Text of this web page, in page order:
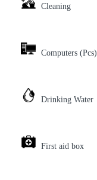
Cleaning
Computers (Pcs)
Drinking Water
First aid box